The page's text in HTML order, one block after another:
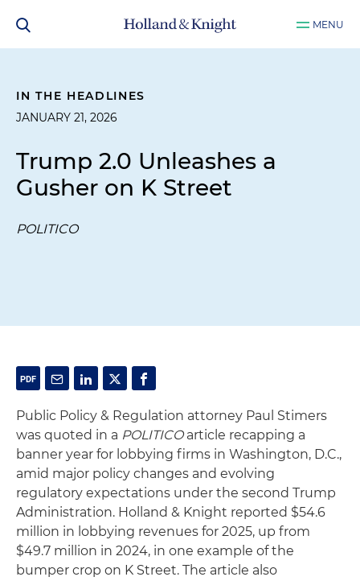
MENU
IN THE HEADLINES
JANUARY 21, 2026
Trump 2.0 Unleashes a
Gusher on K Street
POLITICO
Public Policy & Regulation attorney Paul Stimers
was quoted in a POLITICOarticle recapping a
banner year for lobbying firms in Washington, D.C.,
amid major policy changes and evolving
regulatory expectations under the second Trump
Administration. Holland & Knight reported $54.6
million in lobbying revenues for 2025, up from
$49.7 million in 2024, in one example of the
bumper crop on K Street. The article also